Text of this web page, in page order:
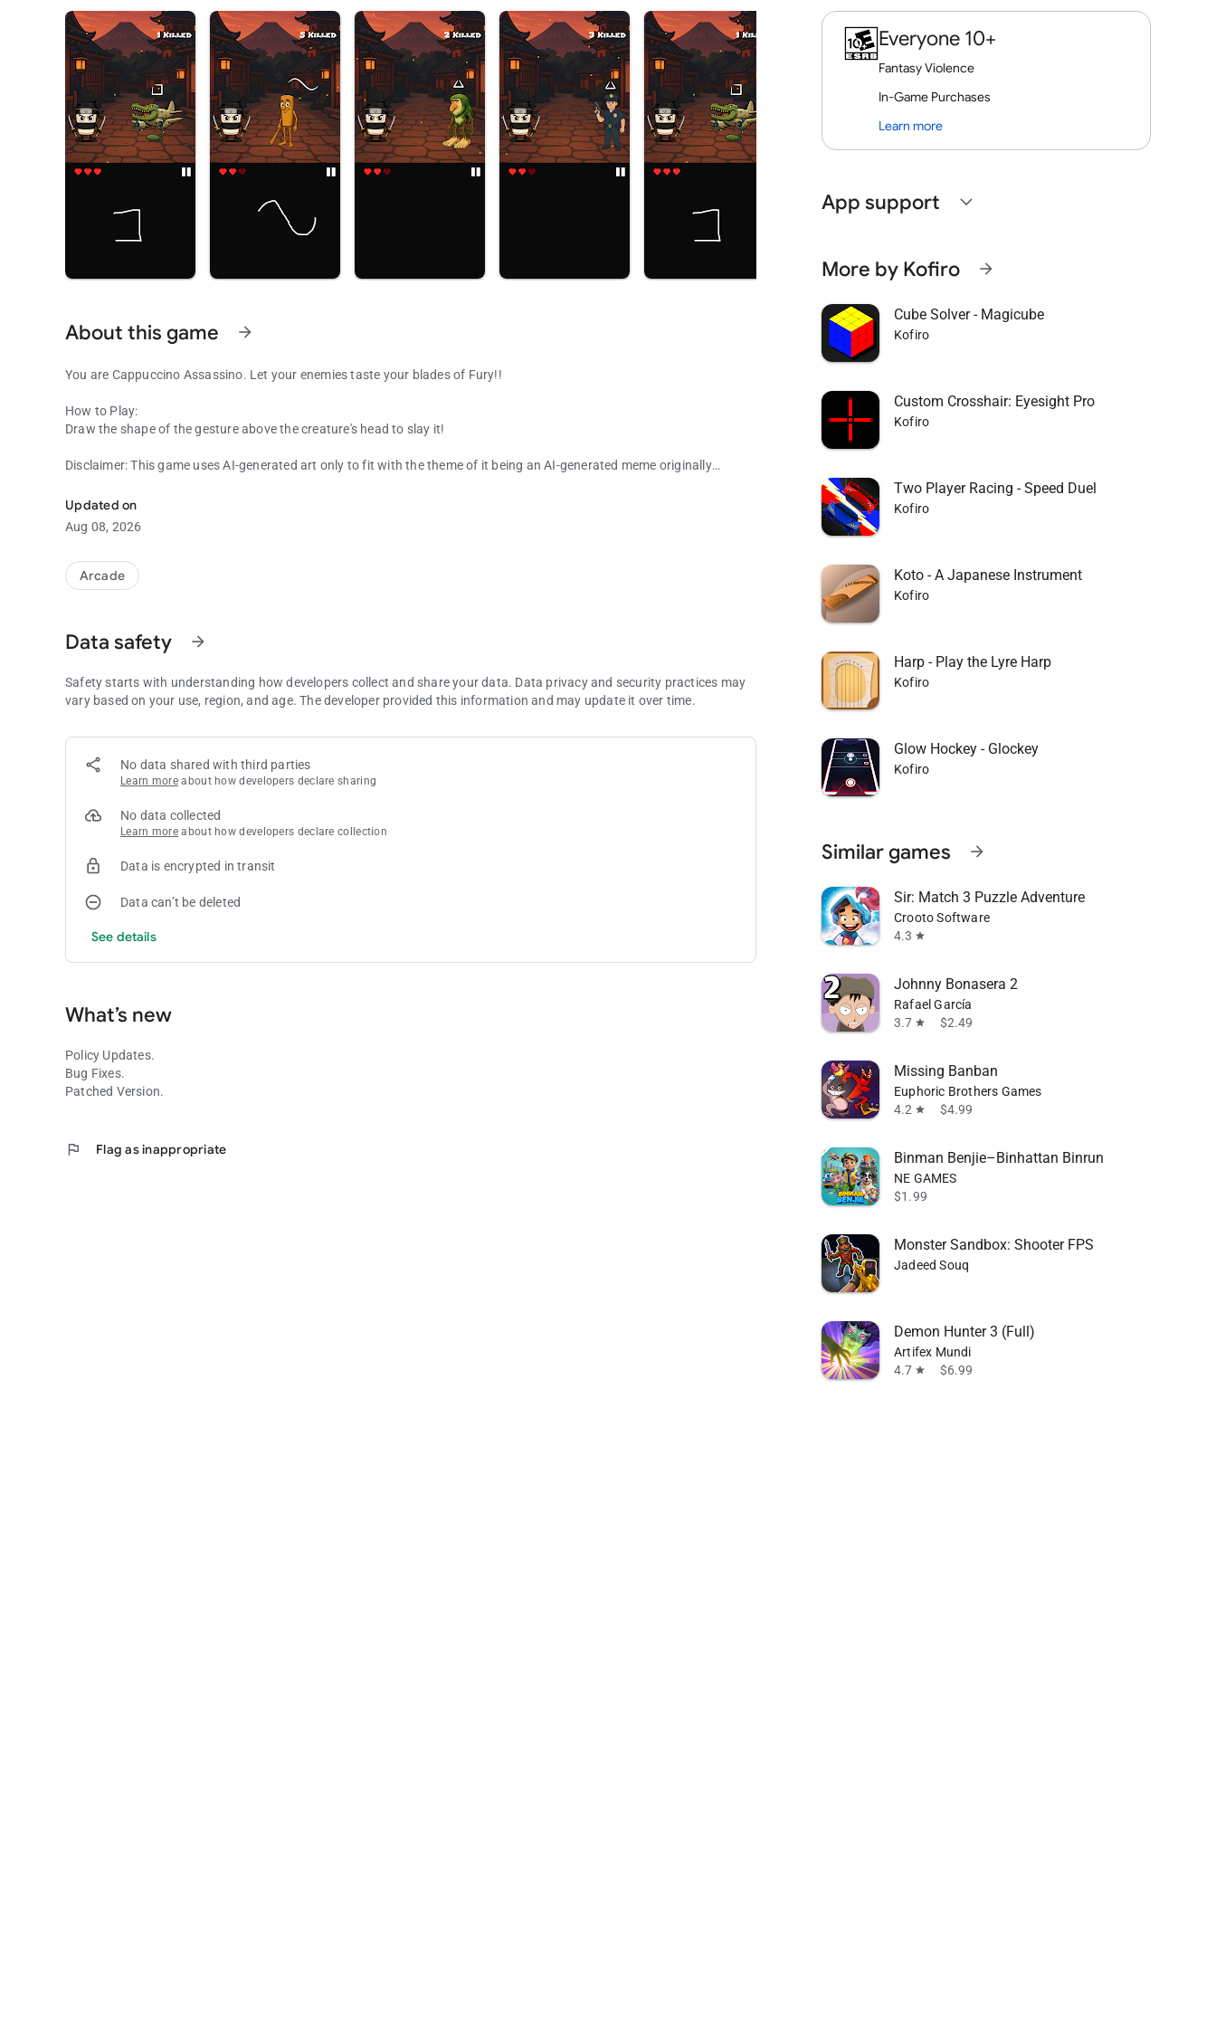
About this game arrow_forward
You are Cappuccino Assassino. Let your enemies taste your blades of Fury!!
How to Play:
Draw the shape of the gesture above the creature's head to slay it!
Disclaimer: This game uses AI-generated art only to fit with the theme of it being an AI-generated meme originally
Updated on
Aug 08, 2026
Arcade
Data safety arrow_forward
Safety starts with understanding how developers collect and share your data. Data privacy and security practices may
vary based on your use, region, and age. The developer provided this information and may update it over time.
No data shared with third parties
Learn more about how developers declare sharing
No data collected
Learn more about how developers declare collection
Data is encrypted in transit
Data can’t be deleted
See details
What’s new
Policy Updates.
Bug Fixes.
Patched Version.
flag Flag as inappropriate
Everyone 10+
Fantasy Violence
In-Game Purchases
Learn more
App support expand_more
More by Kofiro arrow_forward
Cube Solver - Magicube
Kofiro
Custom Crosshair: Eyesight Pro
Kofiro
Two Player Racing - Speed Duel
Kofiro
Koto - A Japanese Instrument
Kofiro
Harp - Play the Lyre Harp
Kofiro
Glow Hockey - Glockey
Kofiro
Similar games arrow_forward
Sir: Match 3 Puzzle Adventure
Crooto Software
4.3 star
Johnny Bonasera 2
Rafael García
3.7 star $2.49
Missing Banban
Euphoric Brothers Games
4.2 star $4.99
Binman Benjie–Binhattan Binrun
NE GAMES
$1.99
Monster Sandbox: Shooter FPS
Jadeed Souq
Demon Hunter 3 (Full)
Artifex Mundi
4.7 star $6.99